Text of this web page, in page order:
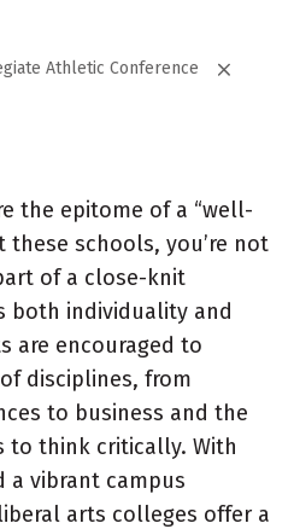
Athletic Conference
the epitome of a “well-
these schools, you’re not
of a close-knit
both individuality and
are encouraged to
disciplines, from
to business and the
think critically. With
a vibrant campus
arts colleges offer a